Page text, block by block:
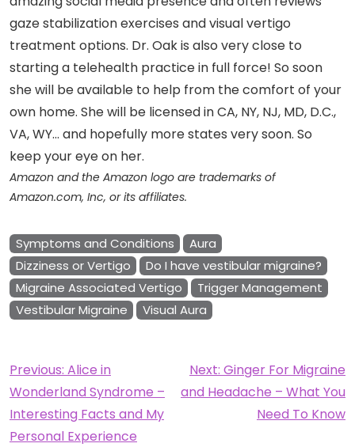
gaze stabilization exercises and visual vertigo
treatment options. Dr. Oak is also very close to
starting a telehealth practice in full force! So soon
she will be available to help from the comfort of your
own home. She will be licensed in CA, NY, NJ, MD, D.C.,
VA, WY… and hopefully more states very soon. So
keep your eye on her.
Amazon and the Amazon logo are trademarks of
Amazon.com, Inc, or its affiliates.
Symptoms and Conditions
Aura
Dizziness or Vertigo
Do I have vestibular migraine?
Migraine Associated Vertigo
Trigger Management
Vestibular Migraine
Visual Aura
Post
navigation
Previous: Alice in
Wonderland Syndrome –
Interesting Facts and My
Personal Experience
Next: Ginger For Migraine
and Headache – What You
Need To Know